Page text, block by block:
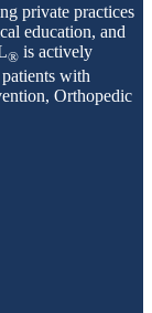
private practices
education, and
® is actively
with
Orthopedic